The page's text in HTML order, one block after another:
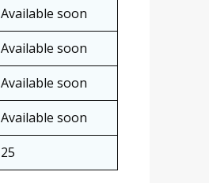
Available soon
Available soon
Available soon
Available soon
25